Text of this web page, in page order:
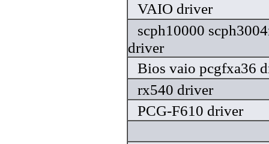
VAIO driver
scph10000
driver
Bios vaio pcgfxa36
rx540 driver
PCG-F610 driver